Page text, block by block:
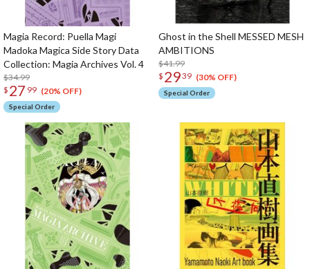
Magia Record: Puella Magi
Madoka Magica Side Story Data
Collection: Magia Archives Vol. 4
$34.99
$ 27 99 (20% OFF)
Special Order
Ghost in the Shell MESSED MESH
AMBITIONS
$41.99
$ 2939 (30% OFF)
Special Order